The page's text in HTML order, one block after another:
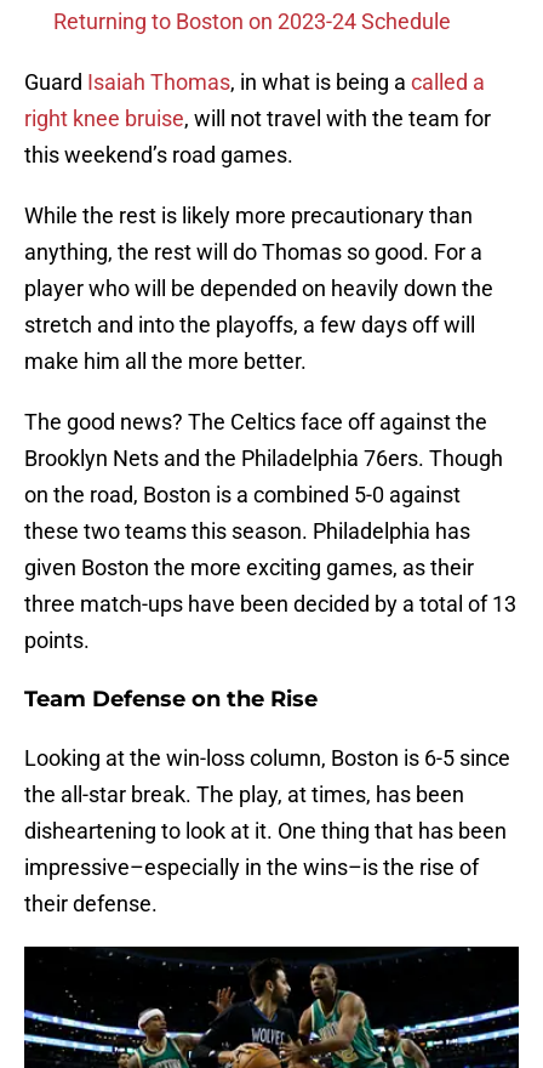
Returning to Boston on 2023-24 Schedule
Guard Isaiah Thomas, in what is being a called a
right knee bruise, will not travel with the team for
this weekend’s road games.
While the rest is likely more precautionary than
anything, the rest will do Thomas so good. For a
player who will be depended on heavily down the
stretch and into the playoffs, a few days off will
make him all the more better.
The good news? The Celtics face off against the
Brooklyn Nets and the Philadelphia 76ers. Though
on the road, Boston is a combined 5-0 against
these two teams this season. Philadelphia has
given Boston the more exciting games, as their
three match-ups have been decided by a total of 13
points.
Team Defense on the Rise
Looking at the win-loss column, Boston is 6-5 since
the all-star break. The play, at times, has been
disheartening to look at it. One thing that has been
impressive–especially in the wins–is the rise of
their defense.